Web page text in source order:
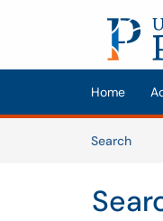
Skip to main content
(opens
Home
Search